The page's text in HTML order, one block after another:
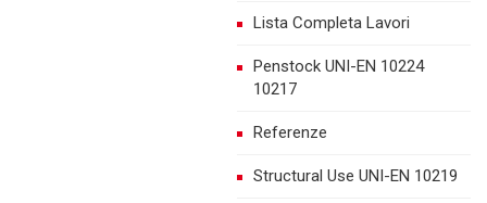
Lista Completa Lavori
Penstock UNI-EN 10224
10217
Referenze
Structural Use UNI-EN 10219